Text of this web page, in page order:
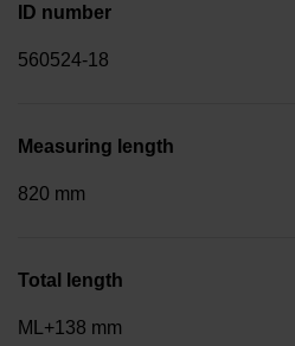
ID number
560524-18
Measuring length
820 mm
Total length
ML+138 mm